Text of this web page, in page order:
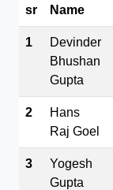
भव.mp3
sr Name
1
Devinder
Bhushan
Gupta
2
Hans
Raj Goel
3
Yogesh
Gupta